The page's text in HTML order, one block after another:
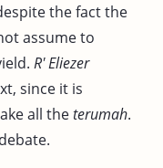
the fact the
assume to
R' Eliezer
since it is
all theterumah.